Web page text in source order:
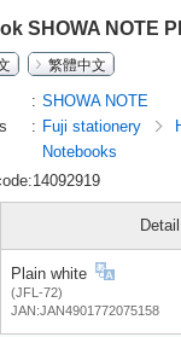
SHOWA NOTE
繁體中文
SHOWA NOTE
Fuji stationery
Notebooks
Detail
Plain white
(JFL-72)
JAN:JAN4901772075158